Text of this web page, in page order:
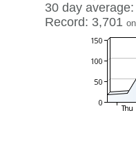
30 day average:
Record: 3,701